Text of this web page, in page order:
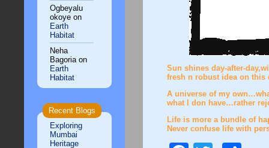
Ogbeyalu
okoye on
Earth
Habitat
Neha
Bagoriaon
Earth
Habitat
Recent Blogs
Exploring
Mumbai
Heritage
Sun shines day-after-
fresh n robust idea on
A universe of my
what I don have…rather
Life is more a bundle of
Never confuse life with